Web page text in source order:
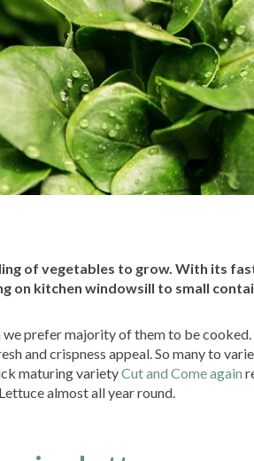
of vegetables to grow. With its
on kitchen windowsill to small
prefer majority of them to be
and crispness appeal. So many to
maturing varietyCut and Come again
almost all year round.